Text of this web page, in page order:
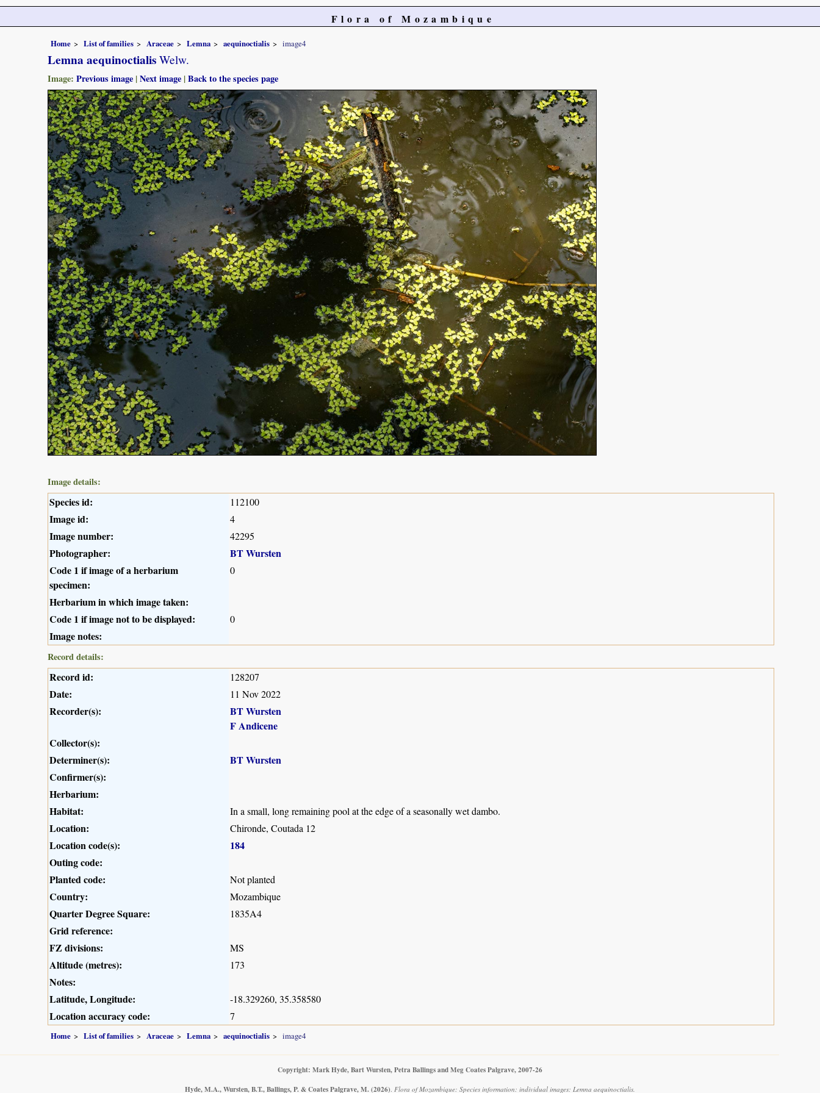
Flora of Mozambique
Home List of families Araceae Lemna aequinoctialis image4
Lemna aequinoctialis Welw.
Image: Previous image |Next image |Back to the species page
Image details:
Species id: 112100
Image id: 4
Image number: 42295
Photographer:
BT Wursten
Code 1 if image of a herbarium
specimen:
0
Herbarium in which image taken:
Code 1 if image not to be displayed:
0
Image notes:
Record details:
Record id: 128207
Date: 11 Nov 2022
Recorder(s):
BT Wursten
F Andicene
Collector(s):
Determiner(s):
BT Wursten
Confirmer(s):
Herbarium:
Habitat:
In a small, long remaining pool at the edge of a seasonally wet dambo.
Location: Chironde, Coutada 12
Location code(s):
184
Outing code:
Planted code:
Not planted
Country: Mozambique
Quarter Degree Square: 1835A4
Grid reference:
FZ divisions:
MS
Altitude (metres): 173
Notes:
Latitude, Longitude:
-18.329260, 35.358580
Location accuracy code: 7
Home List of families Araceae Lemna aequinoctialis image4
Copyright: Mark Hyde, Bart Wursten, Petra Ballings and Meg Coates Palgrave, 2007-26
Hyde, M.A., Wursten, B.T., Ballings, P. & Coates Palgrave, M. (2026) Flora of Mozambique: Species information: individual images: Lemna aequinoctialis.